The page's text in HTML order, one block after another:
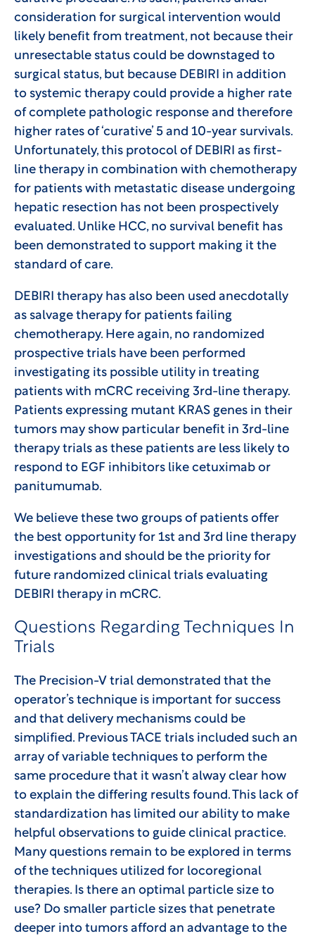
consideration for surgical intervention would
likely benefit from treatment, not because their
unresectable status could be downstaged to
surgical status, but because DEBIRI in addition
to systemic therapy could provide a higher rate
of complete pathologic response and therefore
higher rates of ‘curative’ 5 and 10-year survivals.
Unfortunately, this protocol of DEBIRI as first-
line therapy in combination with chemotherapy
for patients with metastatic disease undergoing
hepatic resection has not been prospectively
evaluated. Unlike HCC, no survival benefit has
been demonstrated to support making it the
standard of care.
DEBIRI therapy has also been used anecdotally
as salvage therapy for patients failing
chemotherapy. Here again, no randomized
prospective trials have been performed
investigating its possible utility in treating
patients with mCRC receiving 3rd-line therapy.
Patients expressing mutant KRAS genes in their
tumors may show particular benefit in 3rd-line
therapy trials as these patients are less likely to
respond to EGF inhibitors like cetuximab or
panitumumab.
We believe these two groups of patients offer
the best opportunity for 1st and 3rd line therapy
investigations and should be the priority for
future randomized clinical trials evaluating
DEBIRI therapy in mCRC.
Questions Regarding Techniques In
Trials
The Precision-V trial demonstrated that the
operator’s technique is important for success
and that delivery mechanisms could be
simplified. Previous TACE trials included such an
array of variable techniques to perform the
same procedure that it wasn’t alway clear how
to explain the differing results found. This lack of
standardization has limited our ability to make
helpful observations to guide clinical practice.
Many questions remain to be explored in terms
of the techniques utilized for locoregional
therapies. Is there an optimal particle size to
use? Do smaller particle sizes that penetrate
deeper into tumors afford an advantage to the